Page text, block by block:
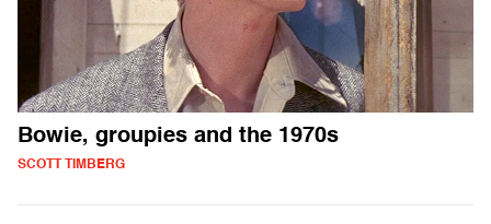
Bowie, groupies and the 1970s
SCOTT TIMBERG